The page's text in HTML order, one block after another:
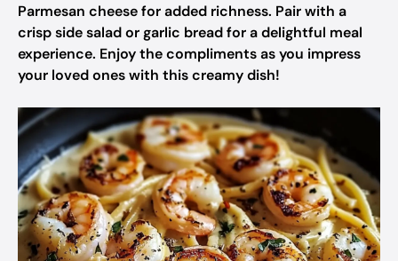
Parmesan cheese for added richness. Pair with a
crisp side salad or garlic bread for a delightful meal
experience. Enjoy the compliments as you impress
your loved ones with this creamy dish!